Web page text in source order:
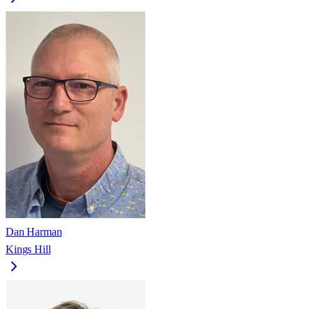
Dan Harman
Kings Hill